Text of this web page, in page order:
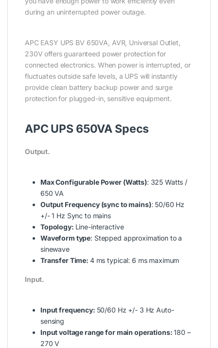
during an uninterrupted power outage.
APC EASY UPS BV 650VA, AVR, Universal Outlet,
230V offers guaranteed power protection for
connected electronics. When power is interrupted, or
fluctuates outside safe levels, a UPS will instantly
provide clean battery backup power and surge
protection for plugged-in, sensitive equipment.
APC UPS 650VA Specs
Output.
Max Configurable Power (Watts): 325 Watts /
650 VA
Output Frequency (sync to mains): 50/60 Hz
+/- 1 Hz Sync to mains
Topology: Line-interactive
Waveform type: Stepped approximation to a
sinewave
Transfer Time: 4 ms typical: 6 ms maximum
Input.
Input frequency: 50/60 Hz +/- 3 Hz Auto-
sensing
Input voltage range for main operations:180 –
270 V